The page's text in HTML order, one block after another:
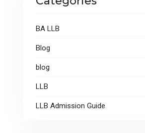
k
p
BA LLB
Blog
blog
LLB
LLB Admission Guide